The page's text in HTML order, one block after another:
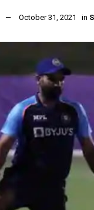
October 31, 2021 in